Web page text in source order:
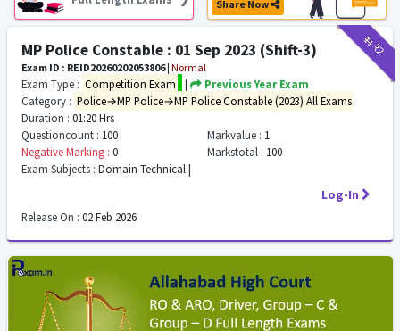
Share Now
₹11₹2
MP Police Constable : 01 Sep 2023 (Shift-3)
Exam ID : REID20260202053806| Normal
Exam Type : Competition Exam |
Previous Year Exam
Category : Police→MP Police→MP Police Constable (2023) All Exams
Duration : 01:20 Hrs
Questioncount : 100 Markvalue : 1
Negative Marking : 0 Markstotal : 100
Exam Subjects : Domain Technical |
Log-In
Release On : 02 Feb 2026